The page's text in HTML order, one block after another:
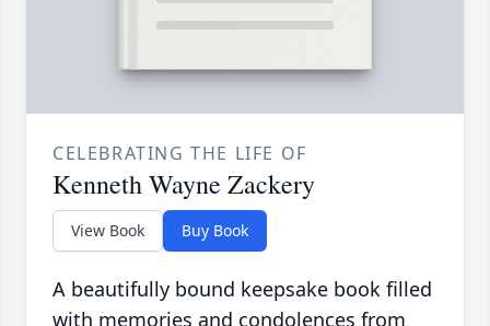
CELEBRATING THE LIFE OF
Kenneth Wayne Zackery
View Book Buy Book
A beautifully bound keepsake book filled
with memories and condolences from